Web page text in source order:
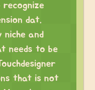
recognize
dat.
and
needs to be
that is not